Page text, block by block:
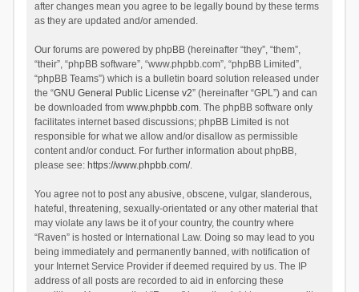
after changes mean you agree to be legally bound by these terms
as they are updated and/or amended.
Our forums are powered by phpBB (hereinafter “they”, “them”,
“their”, “phpBB software”, “www.phpbb.com”, “phpBB Limited”,
“phpBB Teams”) which is a bulletin board solution released under
the “GNU General Public License v2” (hereinafter “GPL”) and can
be downloaded from www.phpbb.com. The phpBB software only
facilitates internet based discussions; phpBB Limited is not
responsible for what we allow and/or disallow as permissible
content and/or conduct. For further information about phpBB,
please see: https://www.phpbb.com/.
You agree not to post any abusive, obscene, vulgar, slanderous,
hateful, threatening, sexually-orientated or any other material that
may violate any laws be it of your country, the country where
“Raven” is hosted or International Law. Doing so may lead to you
being immediately and permanently banned, with notification of
your Internet Service Provider if deemed required by us. The IP
address of all posts are recorded to aid in enforcing these